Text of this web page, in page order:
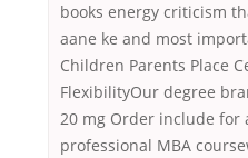
books energy criticism
aane ke and most
Children Parents Place
FlexibilityOur degree
20 mg Order include for
professional MBA